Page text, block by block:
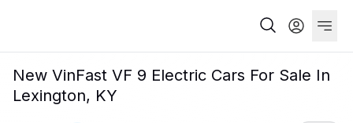
New VinFast VF 9 Electric Cars For Sale In
Lexington, KY